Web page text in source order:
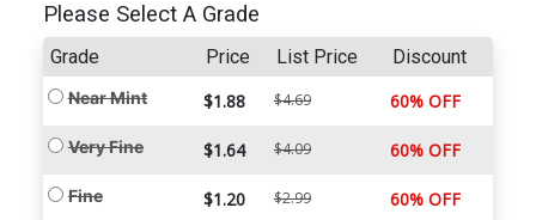
Please Select A Grade
Grade Price List Price Discount
Near Mint $1.88 $4.69 60% OFF
Very Fine $1.64 $4.09 60% OFF
Fine $1.20 $2.99 60% OFF